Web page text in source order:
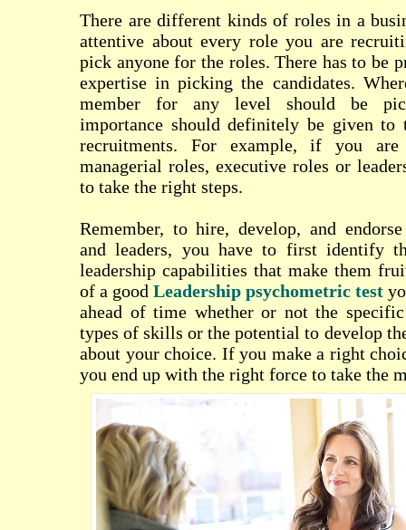
There are different kinds of roles in a
attentive about every role you are
pick anyone for the roles. There has to be
expertise in picking the candidates.
member for any level should be
importance should definitely be given to
recruitments. For example, if you
managerial roles, executive roles or
to take the right steps.
Remember, to hire, develop, and
and leaders, you have to first identify
leadership capabilities that make them
of a good Leadership psychometric test
ahead of time whether or not the specific
types of skills or the potential to develop
about your choice. If you make a right
you end up with the right force to take the